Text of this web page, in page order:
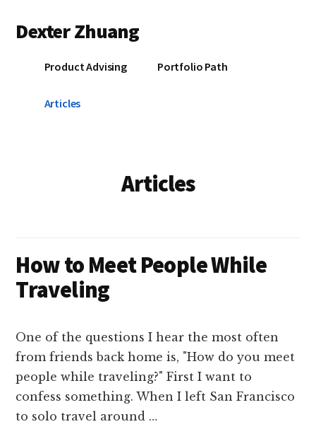
main
primary
menu
Dexter Zhuang
Product Advising Portfolio Path
Articles
Articles
How to Meet People While
Traveling
One of the questions I hear the most often
from friends back home is, "How do you meet
people while traveling?" First I want to
confess something. When I left San Francisco
to solo travel around …